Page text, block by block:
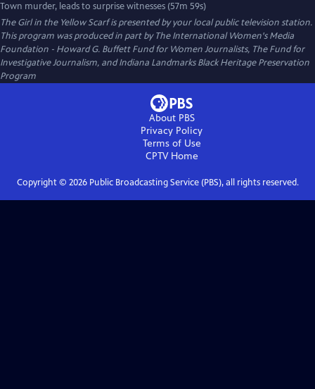
Town murder, leads to surprise witnesses (57m 59s)
The Girl in the Yellow Scarfis presented by your local public television station.
This program was produced in part by The International Women's Media
Foundation - Howard G. Buffett Fund for Women Journalists, The Fund for
Investigative Journalism, and Indiana Landmarks Black Heritage Preservation
Program
About PBS
Privacy Policy
Terms of Use
CPTVHome
Copyright © 2026Public Broadcasting Service (PBS), all rights reserved.